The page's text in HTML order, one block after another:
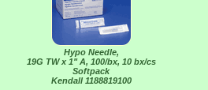
Hypo Needle,
19G TW x 1" A, 100/bx, 10 bx/cs
Softpack
Kendall 1188819100